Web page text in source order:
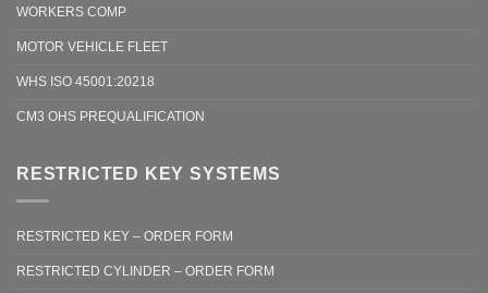
WORKERS COMP
MOTOR VEHICLE FLEET
WHS ISO 45001:20218
CM3 OHS PREQUALIFICATION
RESTRICTED KEY SYSTEMS
RESTRICTED KEY – ORDER FORM
RESTRICTED CYLINDER – ORDER FORM